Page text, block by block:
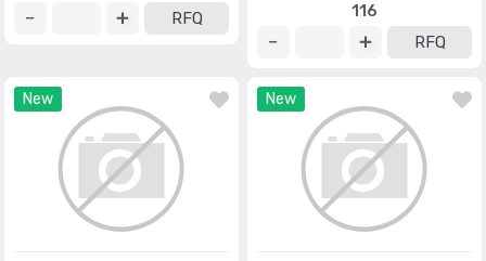
RFQ
116
RFQ
New New